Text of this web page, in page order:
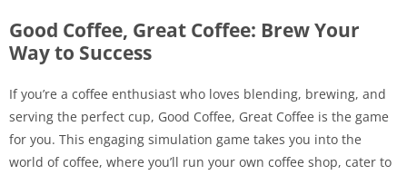
Good Coffee, Great Coffee: Brew Your
Way to Success
If you’re a coffee enthusiast who loves blending, brewing, and
serving the perfect cup, Good Coffee, Great Coffee is the game
for you. This engaging simulation game takes you into the
world of coffee, where you’ll run your own coffee shop, cater to